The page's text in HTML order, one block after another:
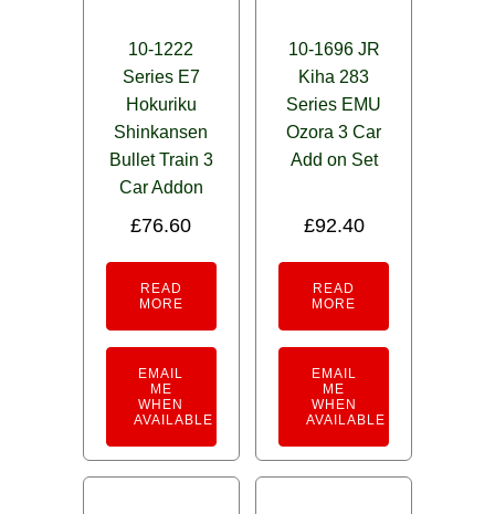
10-1222
Series E7
Hokuriku
Shinkansen
Bullet Train 3
Car Addon
£76.60
READ
MORE
EMAIL
ME
WHEN
AVAILABLE
10-1696 JR
Kiha 283
Series EMU
Ozora 3 Car
Add on Set
£92.40
READ
MORE
EMAIL
ME
WHEN
AVAILABLE